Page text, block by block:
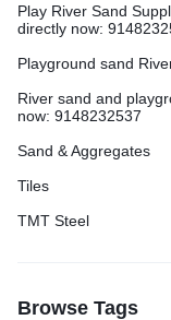
Play River Sand
directly now:
Playground sand
River sand and
now: 9148232537
Sand & Aggregates
Tiles
TMT Steel
Browse Tags